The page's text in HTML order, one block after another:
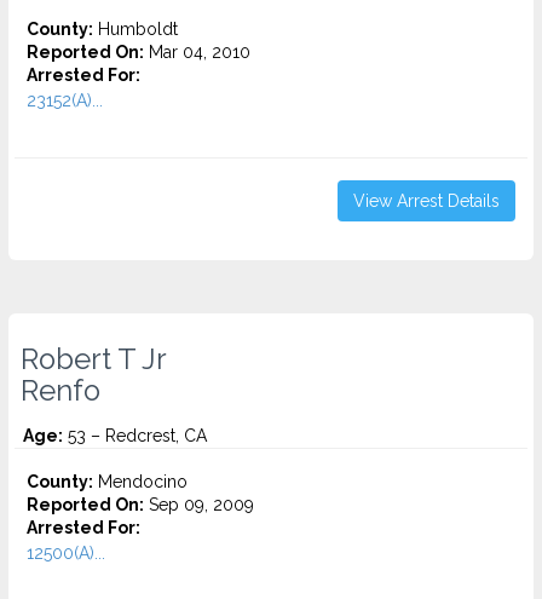
County: Humboldt
Reported On: Mar 04, 2010
Arrested For:
23152(A)...
View Arrest Details
Robert T Jr
Renfo
Age: 53 – Redcrest, CA
County: Mendocino
Reported On: Sep 09, 2009
Arrested For:
12500(A)...